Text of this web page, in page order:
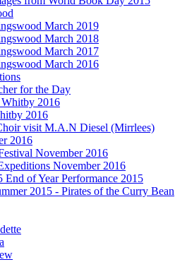
March 2019
March 2018
March 2017
March 2016
for the Day
2016
2016
visit M.A.N Diesel (Mirrlees)
2016
November 2016
November 2016
of Year Performance 2015
2015 - Pirates of the Curry Bean